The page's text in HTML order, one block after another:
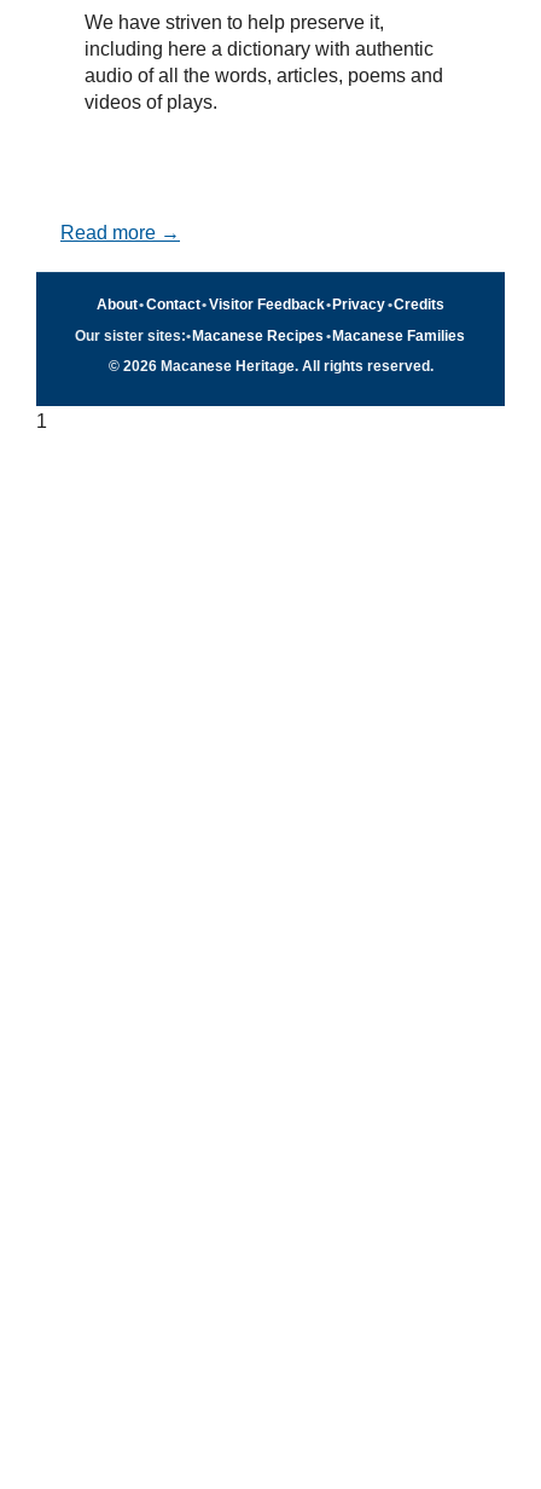
We have striven to help preserve it,
including here a dictionary with authentic
audio of all the words, articles, poems and
videos of plays.
Read more →
About•Contact•Visitor Feedback• Privacy•Credits
Our sister sites:•Macanese Recipes •Macanese Families
© 2026 Macanese Heritage. All rights reserved.
1